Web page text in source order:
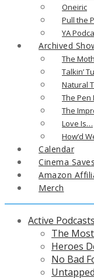
Oneiric
Pull the
YA
Archived
The
Talkin’
Natural
The Pen
The
Love Is…
How’d
Calendar
Cinema
Amazon
Merch
Active Podcasts
The
Heroes
No Bad